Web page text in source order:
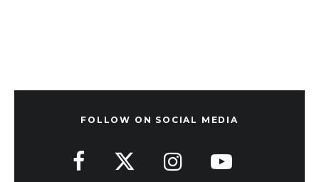
FOLLOW ON SOCIAL MEDIA